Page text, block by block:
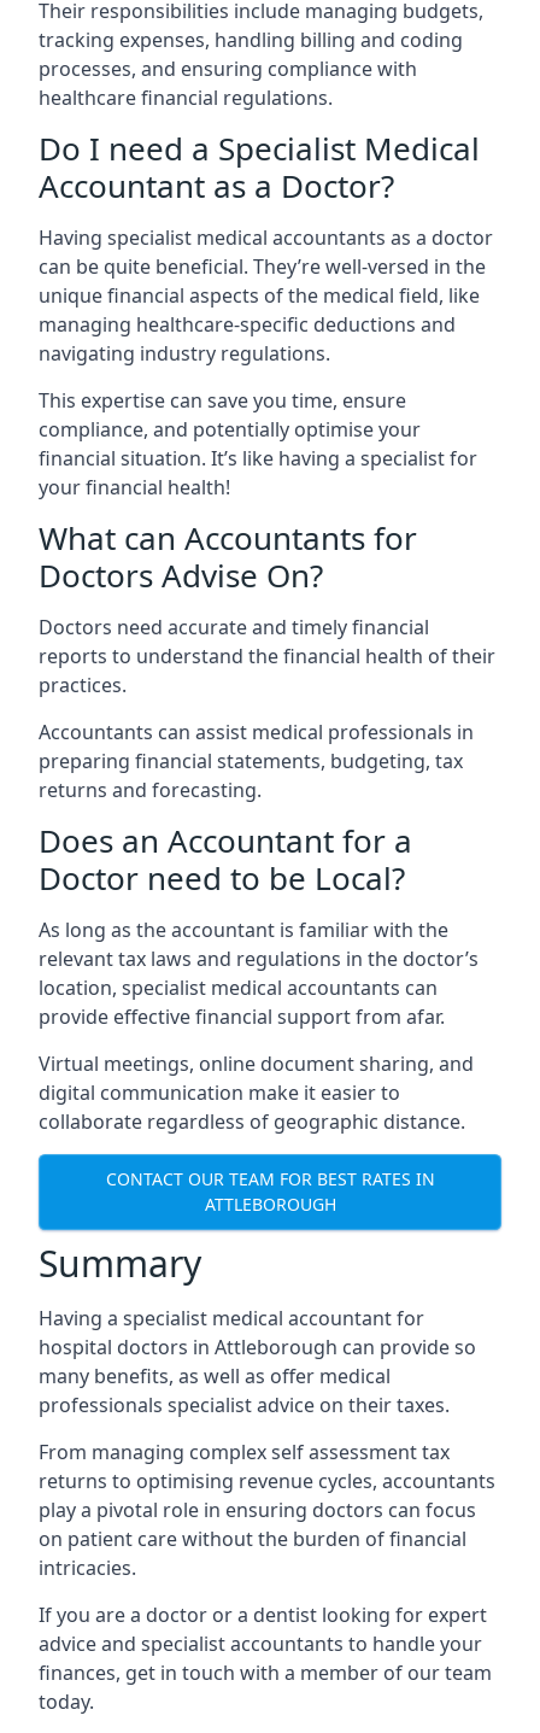
Their responsibilities include managing budgets,
tracking expenses, handling billing and coding
processes, and ensuring compliance with
healthcare financial regulations.
Do I need a Specialist Medical
Accountant as a Doctor?
Having specialist medical accountants as a doctor
can be quite beneficial. They’re well-versed in the
unique financial aspects of the medical field, like
managing healthcare-specific deductions and
navigating industry regulations.
This expertise can save you time, ensure
compliance, and potentially optimise your
financial situation. It’s like having a specialist for
your financial health!
What can Accountants for
Doctors Advise On?
Doctors need accurate and timely financial
reports to understand the financial health of their
practices.
Accountants can assist medical professionals in
preparing financial statements, budgeting, tax
returns and forecasting.
Does an Accountant for a
Doctor need to be Local?
As long as the accountant is familiar with the
relevant tax laws and regulations in the doctor’s
location, specialist medical accountants can
provide effective financial support from afar.
Virtual meetings, online document sharing, and
digital communication make it easier to
collaborate regardless of geographic distance.
CONTACT OUR TEAM FOR BEST RATES IN
ATTLEBOROUGH
Summary
Having a specialist medical accountant for
hospital doctors in Attleborough can provide so
many benefits, as well as offer medical
professionals specialist advice on their taxes.
From managing complex self assessment tax
returns to optimising revenue cycles, accountants
play a pivotal role in ensuring doctors can focus
on patient care without the burden of financial
intricacies.
If you are a doctor or a dentist looking for expert
advice and specialist accountants to handle your
finances, get in touch with a member of our team
today.